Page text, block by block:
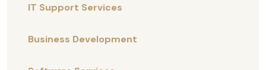
IT Support Services
Business Development